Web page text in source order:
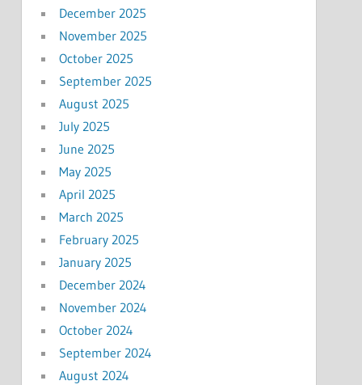
December 2025
November 2025
October 2025
September 2025
August 2025
July 2025
June 2025
May 2025
April 2025
March 2025
February 2025
January 2025
December 2024
November 2024
October 2024
September 2024
August 2024